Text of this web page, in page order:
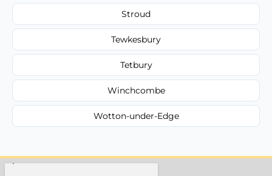
Stroud
Tewkesbury
Tetbury
Winchcombe
Wotton-under-Edge